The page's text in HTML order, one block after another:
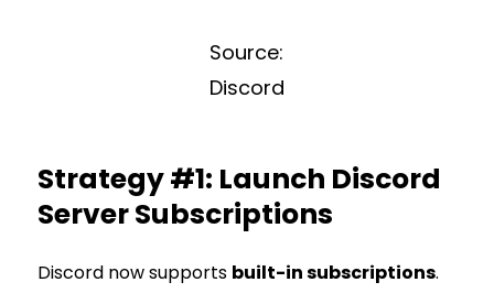
Source:
Discord
Strategy #1: Launch Discord
Server Subscriptions
Discord now supports built-in subscriptions.